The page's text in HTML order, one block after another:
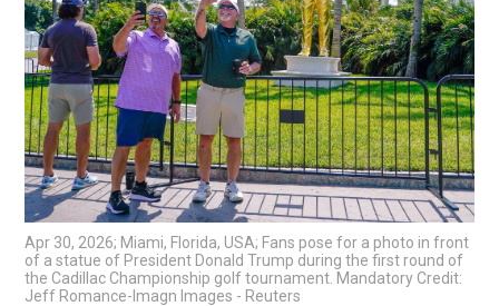
Apr 30, 2026; Miami, Florida, USA; Fans pose for a photo in front
of a statue of President Donald Trump during the first round of
the Cadillac Championship golf tournament. Mandatory Credit:
Jeff Romance-Imagn Images - Reuters